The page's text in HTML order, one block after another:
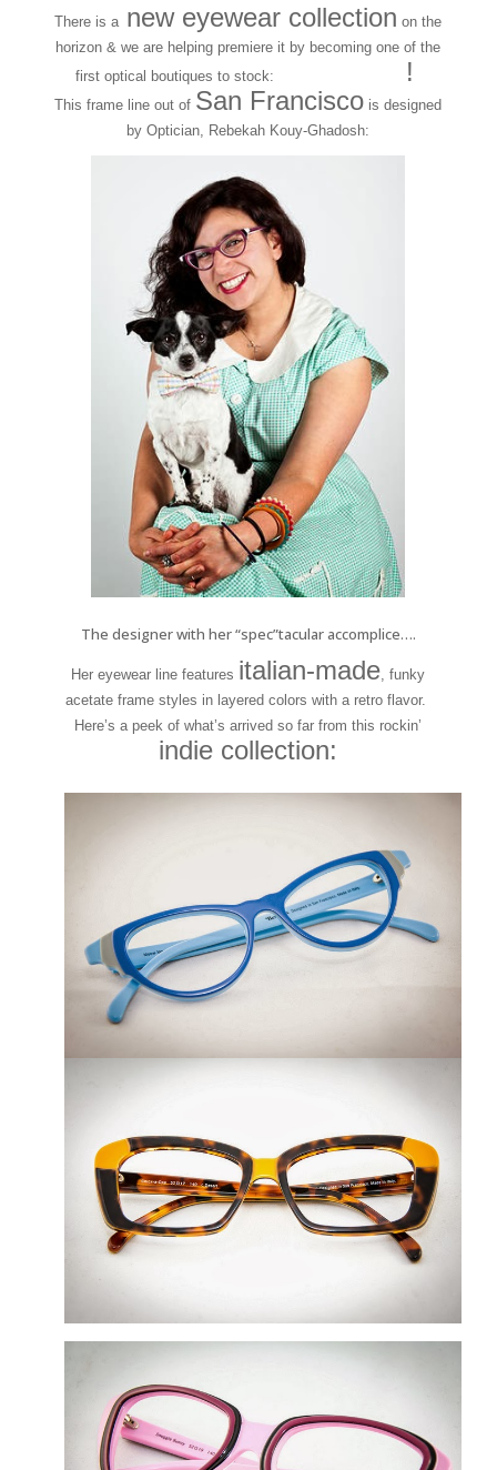
There is a new eyewear collection on the
horizon & we are helping premiere it by becoming one of the
first optical boutiques to stock:
!
This frame line out of San Francisco is designed
by Optician, Rebekah Kouy-Ghadosh:
The designer with her “spec”tacular accomplice….
Her eyewear line features italian-made , funky
acetate frame styles in layered colors with a retro flavor.
Here’s a peek of what’s arrived so far from this rockin’
indie collection: